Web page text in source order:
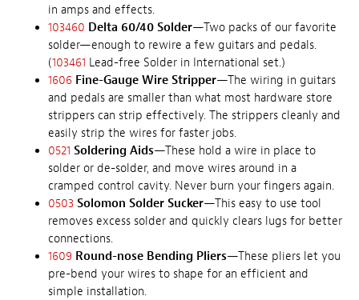
in amps and effects.
103460 Delta 60/40 Solder—Two packs of our favorite
solder—enough to rewire a few guitars and pedals.
(103461 Lead-free Solder in International set.)
1606 Fine-Gauge Wire Stripper—The wiring in guitars
and pedals are smaller than what most hardware store
strippers can strip effectively. The strippers cleanly and
easily strip the wires for faster jobs.
0521 Soldering Aids—These hold a wire in place to
solder or de-solder, and move wires around in a
cramped control cavity. Never burn your fingers again.
0503 Solomon Solder Sucker—This easy to use tool
removes excess solder and quickly clears lugs for better
connections.
1609 Round-nose Bending Pliers—These pliers let you
pre-bend your wires to shape for an efficient and
simple installation.